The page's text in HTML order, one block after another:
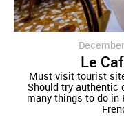
Le
Must visit tourist
Should try authentic
many things to do